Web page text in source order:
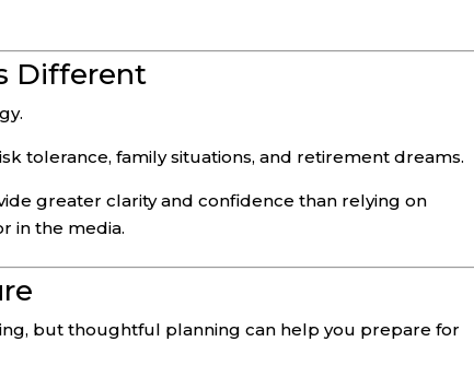
Different
tolerance, family situations, and retirement dreams.
greater clarity and confidence than relying on
in the media.
but thoughtful planning can help you prepare for